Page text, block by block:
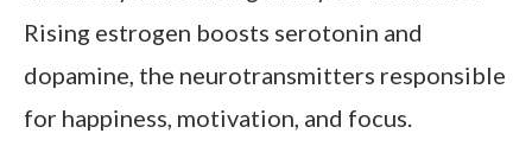
Rising estrogen boosts serotonin and
dopamine, the neurotransmitters responsible
for happiness, motivation, and focus.